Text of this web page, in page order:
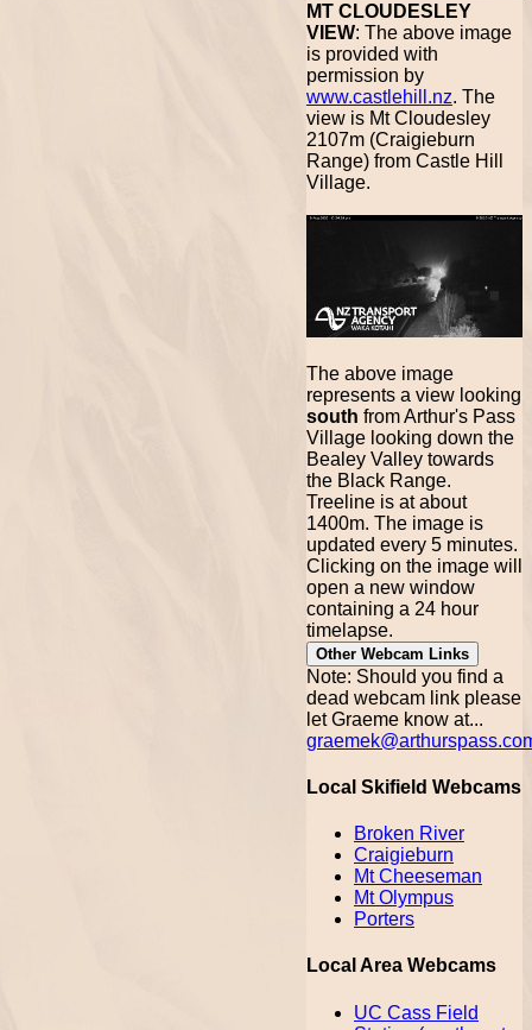
MT CLOUDESLEY
VIEW: The above image
is provided with
permission by
www.castlehill.nz. The
view is Mt Cloudesley
2107m (Craigieburn
Range) from Castle Hill
Village.
The above image
represents a view looking
south from Arthur's Pass
Village looking down the
Bealey Valley towards
the Black Range.
Treeline is at about
1400m. The image is
updated every 5 minutes.
Clicking on the image will
open a new window
containing a 24 hour
timelapse.
Other Webcam Links
Note: Should you find a
dead webcam link please
let Graeme know at...
Local Skifield Webcams
Broken River
Craigieburn
Mt Cheeseman
Mt Olympus
Porters
Local Area Webcams
UC Cass Field